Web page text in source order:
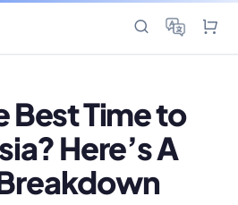
Best Time to
Here’s A